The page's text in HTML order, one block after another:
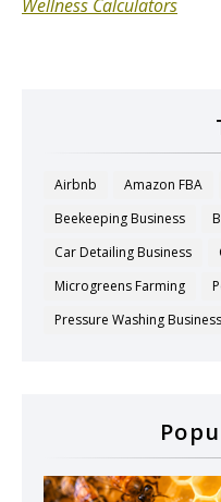
Wellness Calculators
Airbnb Amazon FBA
Beekeeping Business
Car Detailing Business
Microgreens Farming
Pressure Washing Business